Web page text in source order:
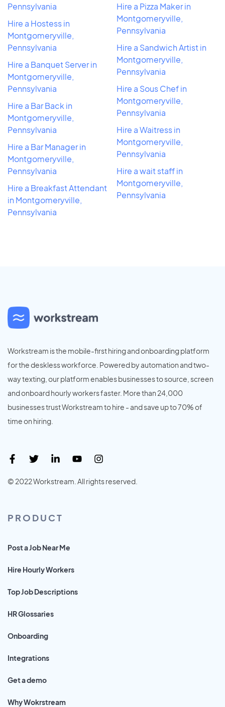
Pennsylvania
Hire a Hostess in
Montgomeryville,
Pennsylvania
Hire a Banquet Server in
Montgomeryville,
Pennsylvania
Hire a Bar Back in
Montgomeryville,
Pennsylvania
Hire a Bar Manager in
Montgomeryville,
Pennsylvania
Hire a Breakfast Attendant
in Montgomeryville,
Pennsylvania
Hire a Pizza Maker in
Montgomeryville,
Pennsylvania
Hire a Sandwich Artist in
Montgomeryville,
Pennsylvania
Hire a Sous Chef in
Montgomeryville,
Pennsylvania
Hire a Waitress in
Montgomeryville,
Pennsylvania
Hire a wait staff in
Montgomeryville,
Pennsylvania
Workstream is the mobile-first hiring and onboarding platform
for the deskless workforce. Powered by automation and two-
way texting, our platform enables businesses to source, screen
and onboard hourly workers faster. More than 24,000
businesses trust Workstream to hire - and save up to 70% of
time on hiring.
© 2022 Workstream. All rights reserved.
PRODUCT
Post a Job Near Me
Hire Hourly Workers
Top Job Descriptions
HR Glossaries
Onboarding
Integrations
Get a demo
Why Wokrstream